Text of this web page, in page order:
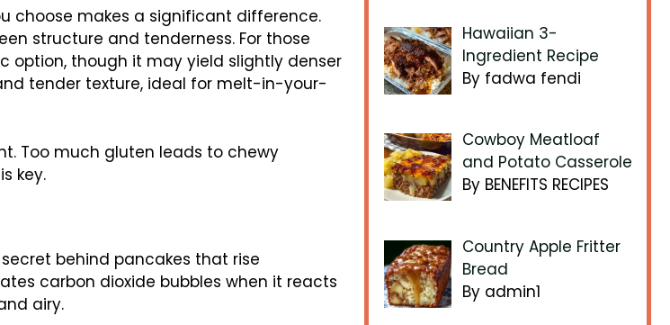
choose makes a significant difference.
structure and tenderness. For those
option, though it may yield slightly denser
tender texture, ideal for melt-in-your-
Too much gluten leads to chewy
key.
behind pancakes that rise
carbon dioxide bubbles when it reacts
airy.
Hawaiian 3-
Ingredient Recipe
By fadwa fendi
Cowboy Meatloaf
and Potato Casserole
By BENEFITS RECIPES
Country Apple Fritter
Bread
By admin1